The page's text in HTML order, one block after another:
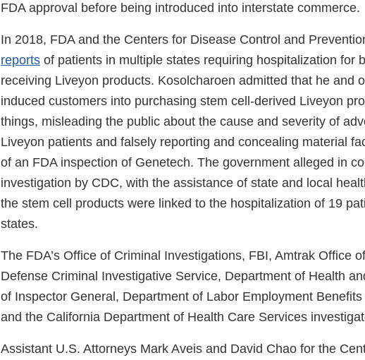
FDA approval before being introduced into interstate commerce.
In 2018, FDA and the Centers for Disease Control and
reports of patients in multiple states requiring hospitalization for
receiving Liveyon products. Kosolcharoen admitted that he and
induced customers into purchasing stem cell-derived Liveyon
things, misleading the public about the cause and severity of
Liveyon patients and falsely reporting and concealing material
of an FDA inspection of Genetech. The government alleged in
investigation by CDC, with the assistance of state and local
the stem cell products were linked to the hospitalization of 19
states.
The FDA’s Office of Criminal Investigations, FBI, Amtrak Office
Defense Criminal Investigative Service, Department of Health
of Inspector General, Department of Labor Employment
and the California Department of Health Care Services
Assistant U.S. Attorneys Mark Aveis and David Chao for the